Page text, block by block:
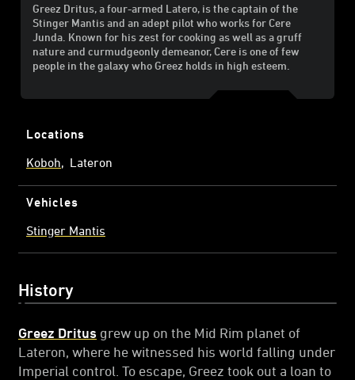
Greez Dritus, a four-armed Latero, is the captain of the
Stinger Mantis and an adept pilot who works for Cere
Junda. Known for his zest for cooking as well as a gruff
nature and curmudgeonly demeanor, Cere is one of few
people in the galaxy who Greez holds in high esteem.
Locations
Koboh
Lateron
Vehicles
Stinger Mantis
History
Greez Dritus grew up on the Mid Rim planet of
Lateron, where he witnessed his world falling under
Imperial control. To escape, Greez took out a loan to